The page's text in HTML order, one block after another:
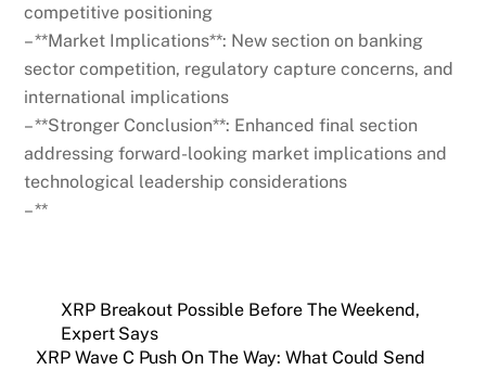
competitive positioning
– **Market Implications**: New section on banking
sector competition, regulatory capture concerns, and
international implications
– **Stronger Conclusion**: Enhanced final section
addressing forward-looking market implications and
technological leadership considerations
– **
XRP Breakout Possible Before The Weekend,
Expert Says
XRP Wave C Push On The Way: What Could Send